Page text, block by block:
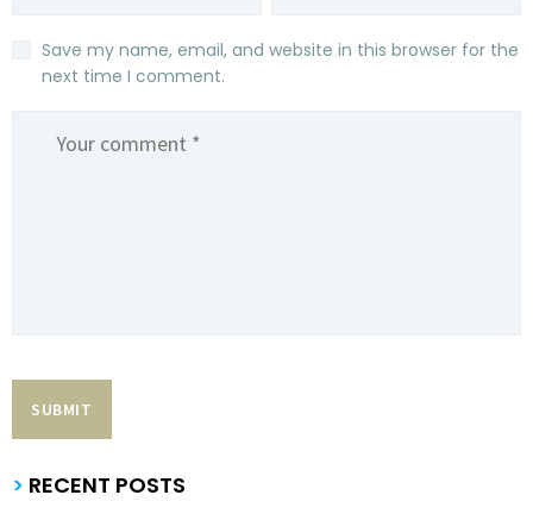
Save my name, email, and website in this browser for the
next time I comment.
> RECENT POSTS